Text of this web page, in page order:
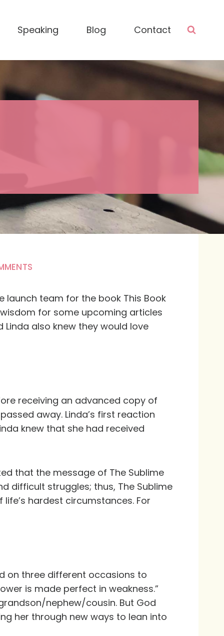
Speaking Blog Contact
launch team for the book This Book
for some upcoming articles
Linda also knew they would love
receiving an advanced copy of
away. Linda’s first reaction
knew that she had received
that the message of The Sublime
difficult struggles; thus, The Sublime
hardest circumstances. For
on three different occasions to
is made perfect in weakness.”
nephew/cousin. But God
her through new ways to lean into